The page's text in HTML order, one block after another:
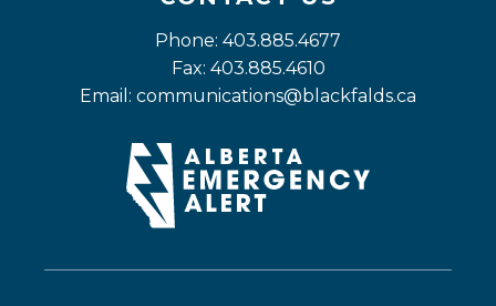
Phone: 403.885.4677
Fax: 403.885.4610
Email: communications@blackfalds.ca